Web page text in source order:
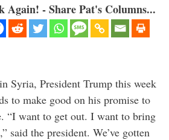
Again! - Share Pat's Columns...
Syria, President Trump this week
to make good on his promise to
“I want to get out. I want to bring
said the president. We’ve gotten